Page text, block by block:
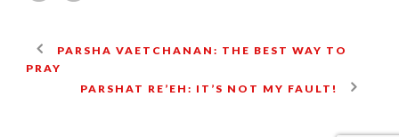
PARSHA VAETCHANAN: THE BEST WAY TO
PRAY
PARSHAT RE’EH: IT’S NOT MY FAULT!